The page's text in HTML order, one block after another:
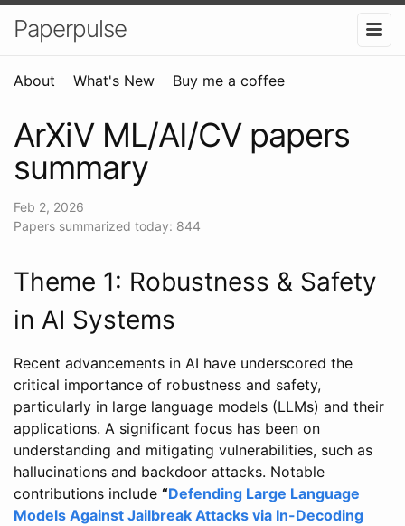
Paperpulse
About What's New Buy me a coffee
ArXiV ML/AI/CV papers
summary
Feb 2, 2026
Papers summarized today: 844
Theme 1: Robustness & Safety
in AI Systems
Recent advancements in AI have underscored the
critical importance of robustness and safety,
particularly in large language models (LLMs) and their
applications. A significant focus has been on
understanding and mitigating vulnerabilities, such as
hallucinations and backdoor attacks. Notable
contributions include “Defending Large Language
Models Against Jailbreak Attacks via In-Decoding